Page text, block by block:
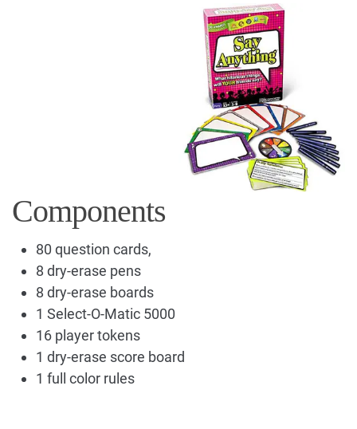
Components
80 question cards,
8 dry-erase pens
8 dry-erase boards
1 Select-O-Matic 5000
16 player tokens
1 dry-erase score board
1 full color rules